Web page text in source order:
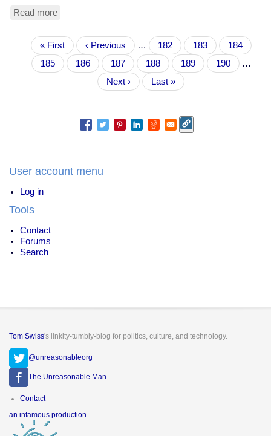
Read more
Six
Dumbest
Ideas
in
PaginationFirst
page
« First
Previous
page
‹ Previous … Page
182 Page
183 Page
184
Page
185
Current
page
186 Page
187 Page
188 Page
189 Page
190
…
Next
page
Next ›
Last
page
Last »
User account menu
Log in
Tools
Contact
Forums
Search
Tom Swiss's linkity-tumbly-blog for politics, culture, and technology.
@unreasonableorg
The Unreasonable Man
Footer
Contact
an infamous production